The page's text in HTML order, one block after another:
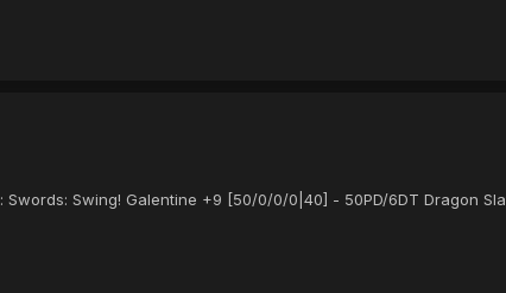
Swords: Swing! Galentine +9 [50/0/0/0|40] - 50PD/6DT Dragon